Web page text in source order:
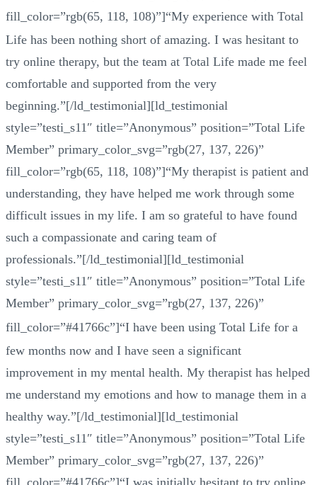
fill_color=”rgb(65, 118, 108)”]“My experience with Total
Life has been nothing short of amazing. I was hesitant to
try online therapy, but the team at Total Life made me feel
comfortable and supported from the very
beginning.”[/ld_testimonial][ld_testimonial
style=”testi_s11″ title=”Anonymous” position=”Total Life
Member” primary_color_svg=”rgb(27, 137, 226)”
fill_color=”rgb(65, 118, 108)”]“My therapist is patient and
understanding, they have helped me work through some
difficult issues in my life. I am so grateful to have found
such a compassionate and caring team of
professionals.”[/ld_testimonial][ld_testimonial
style=”testi_s11″ title=”Anonymous” position=”Total Life
Member” primary_color_svg=”rgb(27, 137, 226)”
fill_color=”#41766c”]“I have been using Total Life for a
few months now and I have seen a significant
improvement in my mental health. My therapist has helped
me understand my emotions and how to manage them in a
healthy way.”[/ld_testimonial][ld_testimonial
style=”testi_s11″ title=”Anonymous” position=”Total Life
Member” primary_color_svg=”rgb(27, 137, 226)”
fill_color=”#41766c”]“I was initially hesitant to try online